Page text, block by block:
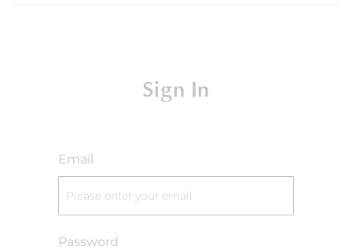
Sign In
Email
Password